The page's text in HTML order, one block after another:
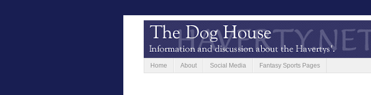
Home About Social Media Fantasy Sports Pages